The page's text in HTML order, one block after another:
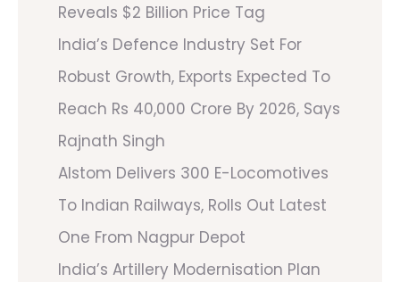
Reveals $2 Billion Price Tag
India’s Defence Industry Set For
Robust Growth, Exports Expected To
Reach Rs 40,000 Crore By 2026, Says
Rajnath Singh
Alstom Delivers 300 E-Locomotives
To Indian Railways, Rolls Out Latest
One From Nagpur Depot
India’s Artillery Modernisation Plan